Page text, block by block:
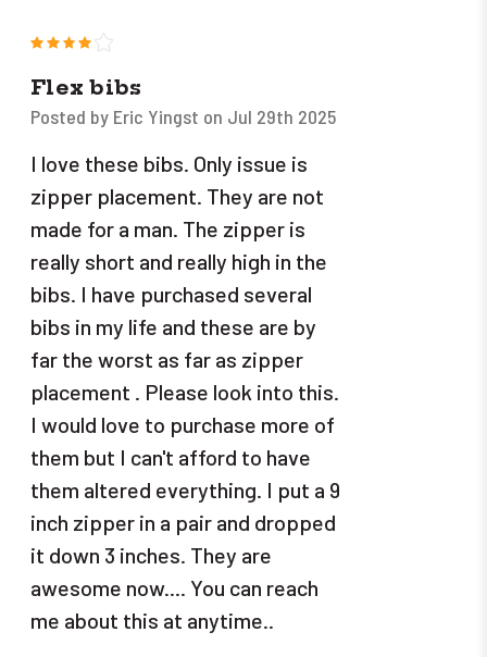
Flex bibs
Posted by Eric Yingst on Jul 29th 2025
I love these bibs. Only issue is
zipper placement. They are not
made for a man. The zipper is
really short and really high in the
bibs. I have purchased several
bibs in my life and these are by
far the worst as far as zipper
placement . Please look into this.
I would love to purchase more of
them but I can't afford to have
them altered everything. I put a 9
inch zipper in a pair and dropped
it down 3 inches. They are
awesome now.... You can reach
me about this at anytime..